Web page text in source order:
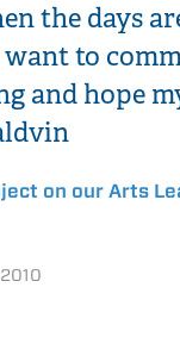
the days
to
and hope
on our Arts